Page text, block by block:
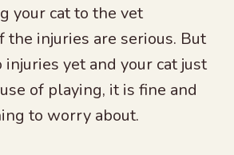
your cat to the vet
the injuries are serious. But
yet and your cat just
of playing, it is fine and
to worry about.